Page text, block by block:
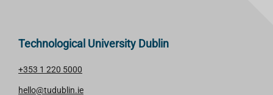
Technological University Dublin
+353 1 220 5000
hello@tudublin.ie